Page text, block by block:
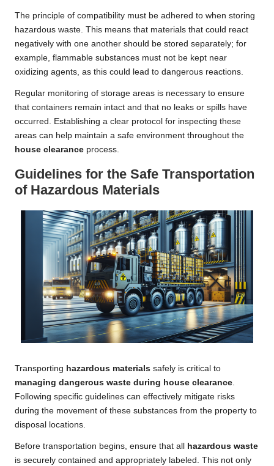
The principle of compatibility must be adhered to when storing
hazardous waste. This means that materials that could react
negatively with one another should be stored separately; for
example, flammable substances must not be kept near
oxidizing agents, as this could lead to dangerous reactions.
Regular monitoring of storage areas is necessary to ensure
that containers remain intact and that no leaks or spills have
occurred. Establishing a clear protocol for inspecting these
areas can help maintain a safe environment throughout the
house clearance process.
Guidelines for the Safe Transportation
of Hazardous Materials
Transporting hazardous materials safely is critical to
managing dangerous waste during house clearance.
Following specific guidelines can effectively mitigate risks
during the movement of these substances from the property to
disposal locations.
Before transportation begins, ensure that all
hazardous waste
is securely contained and appropriately labeled. This not only